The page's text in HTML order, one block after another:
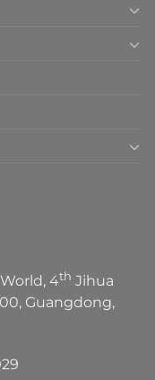
4th Jihua
Guangdong,